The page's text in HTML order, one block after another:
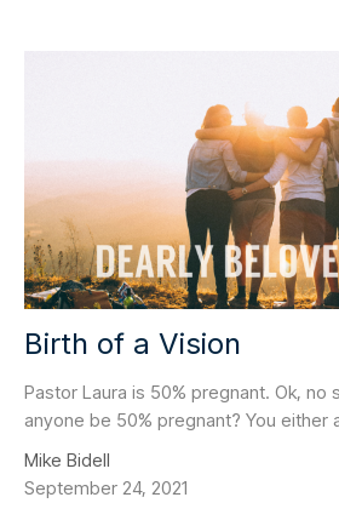
Birth of a Vision
Pastor Laura is 50% pregnant. Ok, no
anyone be 50% pregnant? You either
Mike Bidell
September 24, 2021